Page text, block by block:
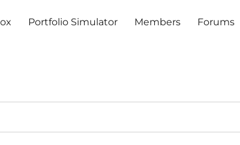
Portfolio Simulator Members Forums